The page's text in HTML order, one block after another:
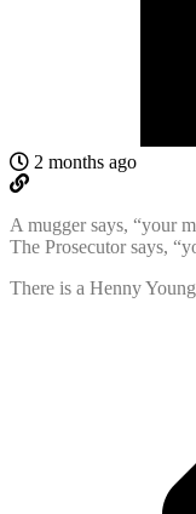
2 months ago
A mugger says, “your
The Prosecutor says,
There is a Henny